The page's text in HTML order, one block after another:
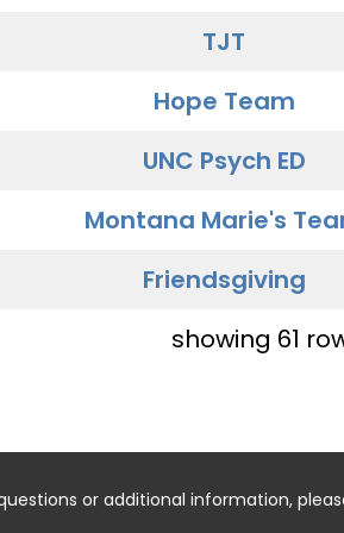
TJT
Hope Team
UNC Psych ED
Montana Marie's
Friendsgiving
showing 61
or additional information,